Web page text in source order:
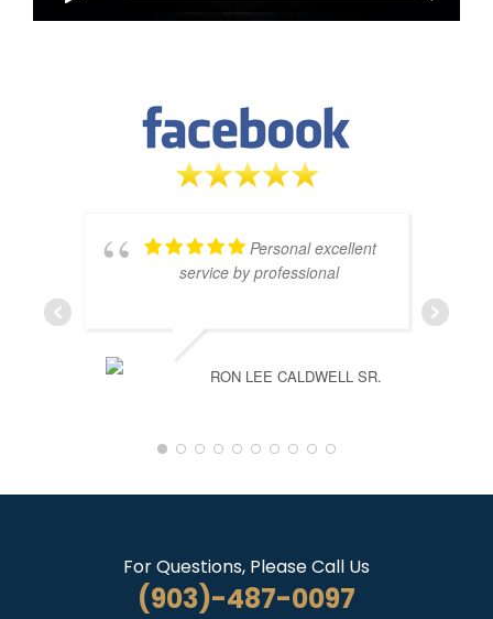
Personal excellent
service by professional
RON LEE CALDWELL SR.
For Questions, Please Call Us
(903)-487-0097